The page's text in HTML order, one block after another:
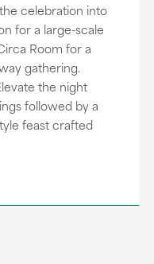
celebration into
for a large-scale
Room for a
gathering.
the night
followed by a
feast crafted